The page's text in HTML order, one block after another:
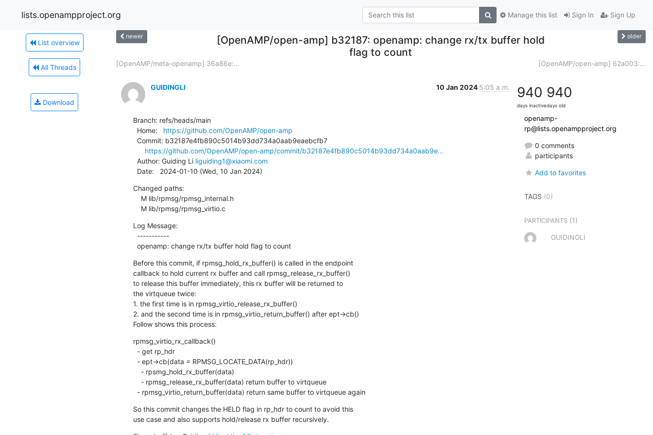
lists.openampproject.org Sign In Sign Up
Manage this list
List overview
All Threads
Download
newer
[OpenAMP/open-amp] b32187: openamp: change rx/tx buffer hold
flag to count
older
[OpenAMP/meta-openamp] 36a86e:... [OpenAMP/open-amp] 62a003:...
GUIDINGLI 10 Jan 2024 5:05 a.m.
Branch: refs/heads/main
  Home:
https://github.com/OpenAMP/open-amp
https://github.com/OpenAMP/open-amp/commit/b32187e4fb890c5014b93dd734a0aab9e...
  Author: Guiding Li
liguiding1@xiaomi.com
  Date:   2024-01-10 (Wed, 10 Jan 2024)
Changed paths:
    M lib/rpmsg/rpmsg_virtio.c
Log Message:
  openamp: change rx/tx buffer hold flag to count
Before this commit, if rpmsg_hold_rx_buffer() is called in the endpoint
callback to hold current rx buffer and call rpmsg_release_rx_buffer()
to release this buffer immediately, this rx buffer will be returned to
the virtqueue twice:
1. the first time is in rpmsg_virtio_release_rx_buffer()
2. and the second time is in rpmsg_virtio_return_buffer() after ept->cb()
Follow shows this process:
rpmsg_virtio_rx_callback()
  - rpmsg_virtio_return_buffer(data) return same buffer to virtqueue again
So this commit changes the HELD flag in rp_hdr to count to avoid this
use case and also supports hold/release rx buffer recursively.
940
days inactive
940
days old
openamp-
rp@lists.openampproject.org
0 comments
participants
Add to favorites
TAGS (0)
PARTICIPANTS (1)
GUIDINGLI